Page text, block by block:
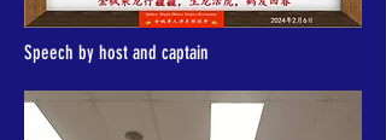
Speech by host and captain